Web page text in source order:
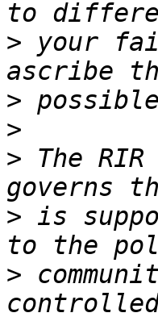
> your
>
>
> The
> is
>